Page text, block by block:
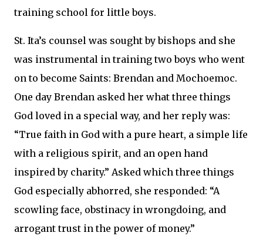
training school for little boys.
St. Ita’s counsel was sought by bishops and she
was instrumental in training two boys who went
on to become Saints: Brendan and Mochoemoc.
One day Brendan asked her what three things
God loved in a special way, and her reply was:
“True faith in God with a pure heart, a simple life
with a religious spirit, and an open hand
inspired by charity.” Asked which three things
God especially abhorred, she responded: “A
scowling face, obstinacy in wrongdoing, and
arrogant trust in the power of money.”